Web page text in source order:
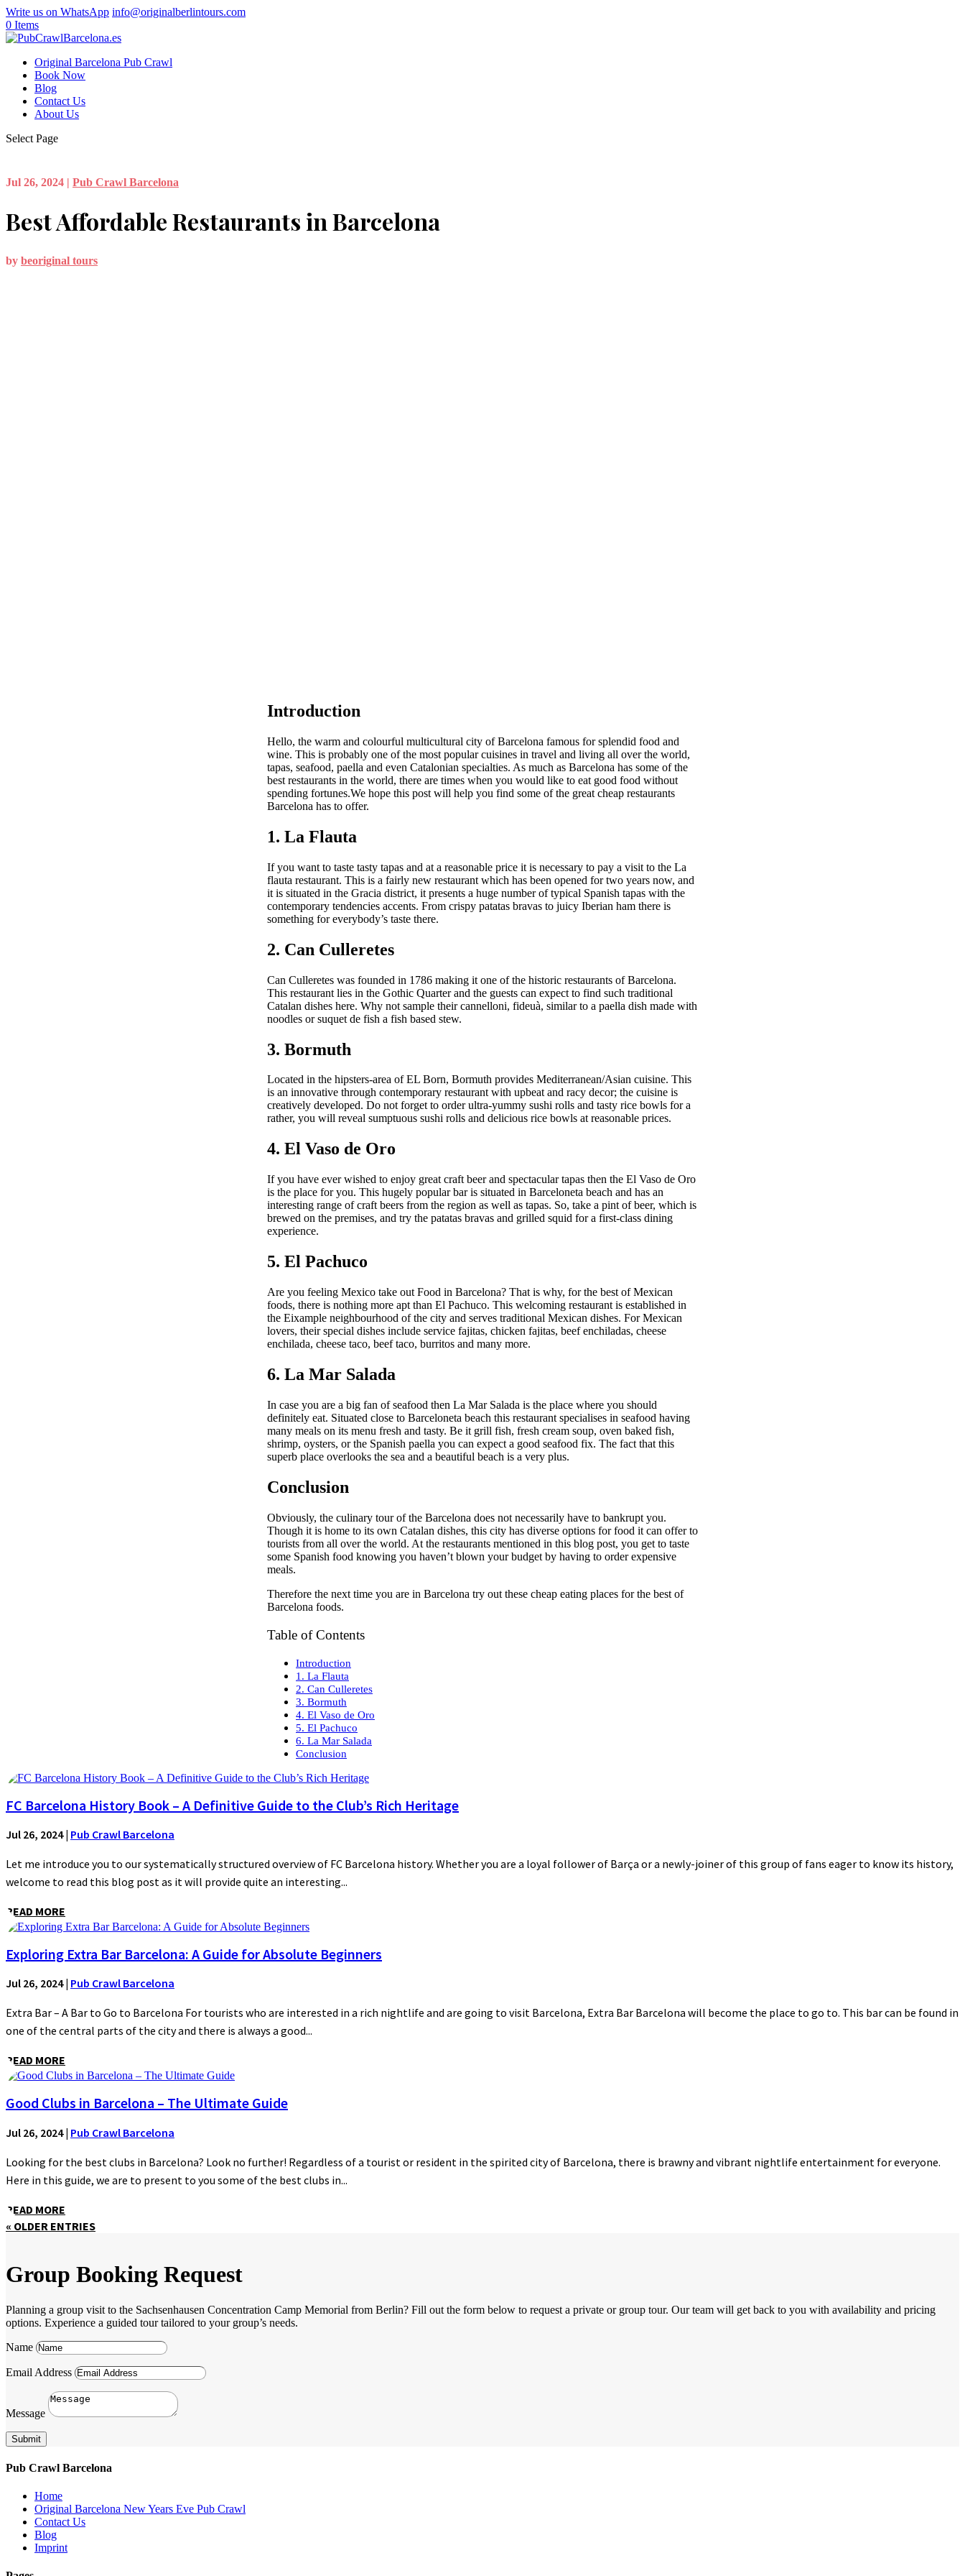
Write us on WhatsApp info@originalberlintours.com
0 Items
Original Barcelona Pub Crawl
Book Now
Blog
Contact Us
About Us
Select Page
Jul 26, 2024 | Pub Crawl Barcelona
Best Affordable Restaurants in Barcelona
by beoriginal tours
Introduction
Hello, the warm and colourful multicultural city of Barcelona famous for splendid food and
wine. This is probably one of the most popular cuisines in travel and living all over the world,
tapas, seafood, paella and even Catalonian specialties. As much as Barcelona has some of the
best restaurants in the world, there are times when you would like to eat good food without
spending fortunes.We hope this post will help you find some of the great cheap restaurants
Barcelona has to offer.
1. La Flauta
If you want to taste tasty tapas and at a reasonable price it is necessary to pay a visit to the La
flauta restaurant. This is a fairly new restaurant which has been opened for two years now, and
it is situated in the Gracia district, it presents a huge number of typical Spanish tapas with the
contemporary tendencies accents. From crispy patatas bravas to juicy Iberian ham there is
something for everybody’s taste there.
2. Can Culleretes
Can Culleretes was founded in 1786 making it one of the historic restaurants of Barcelona.
This restaurant lies in the Gothic Quarter and the guests can expect to find such traditional
Catalan dishes here. Why not sample their cannelloni, fideuà, similar to a paella dish made with
noodles or suquet de fish a fish based stew.
3. Bormuth
Located in the hipsters-area of EL Born, Bormuth provides Mediterranean/Asian cuisine. This
is an innovative through contemporary restaurant with upbeat and racy decor; the cuisine is
creatively developed. Do not forget to order ultra-yummy sushi rolls and tasty rice bowls for a
rather, you will reveal sumptuous sushi rolls and delicious rice bowls at reasonable prices.
4. El Vaso de Oro
If you have ever wished to enjoy great craft beer and spectacular tapas then the El Vaso de Oro
is the place for you. This hugely popular bar is situated in Barceloneta beach and has an
interesting range of craft beers from the region as well as tapas. So, take a pint of beer, which is
brewed on the premises, and try the patatas bravas and grilled squid for a first-class dining
experience.
5. El Pachuco
Are you feeling Mexico take out Food in Barcelona? That is why, for the best of Mexican
foods, there is nothing more apt than El Pachuco. This welcoming restaurant is established in
the Eixample neighbourhood of the city and serves traditional Mexican dishes. For Mexican
lovers, their special dishes include service fajitas, chicken fajitas, beef enchiladas, cheese
enchilada, cheese taco, beef taco, burritos and many more.
6. La Mar Salada
In case you are a big fan of seafood then La Mar Salada is the place where you should
definitely eat. Situated close to Barceloneta beach this restaurant specialises in seafood having
many meals on its menu fresh and tasty. Be it grill fish, fresh cream soup, oven baked fish,
shrimp, oysters, or the Spanish paella you can expect a good seafood fix. The fact that this
superb place overlooks the sea and a beautiful beach is a very plus.
Conclusion
Obviously, the culinary tour of the Barcelona does not necessarily have to bankrupt you.
Though it is home to its own Catalan dishes, this city has diverse options for food it can offer to
tourists from all over the world. At the restaurants mentioned in this blog post, you get to taste
some Spanish food knowing you haven’t blown your budget by having to order expensive
meals.
Therefore the next time you are in Barcelona try out these cheap eating places for the best of
Barcelona foods.
Table of Contents
Introduction
1. La Flauta
2. Can Culleretes
3. Bormuth
4. El Vaso de Oro
5. El Pachuco
6. La Mar Salada
Conclusion
FC Barcelona History Book – A Definitive Guide to the Club’s Rich Heritage
Jul 26, 2024| Pub Crawl Barcelona
Let me introduce you to our systematically structured overview of FC Barcelona history. Whether you are a loyal follower of Barça or a newly-joiner of this group of fans eager to know its history,
welcome to read this blog post as it will provide quite an interesting...
READ MORE
Exploring Extra Bar Barcelona: A Guide for Absolute Beginners
Jul 26, 2024| Pub Crawl Barcelona
Extra Bar – A Bar to Go to Barcelona For tourists who are interested in a rich nightlife and are going to visit Barcelona, Extra Bar Barcelona will become the place to go to. This bar can be found in
one of the central parts of the city and there is always a good...
READ MORE
Good Clubs in Barcelona – The Ultimate Guide
Jul 26, 2024| Pub Crawl Barcelona
Looking for the best clubs in Barcelona? Look no further! Regardless of a tourist or resident in the spirited city of Barcelona, there is brawny and vibrant nightlife entertainment for everyone.
Here in this guide, we are to present to you some of the best clubs in...
READ MORE
« OLDER ENTRIES
Group Booking Request
Planning a group visit to the Sachsenhausen Concentration Camp Memorial from Berlin? Fill out the form below to request a private or group tour. Our team will get back to you with availability and pricing
options. Experience a guided tour tailored to your group’s needs.
Name
Email Address
Message
Submit
Pub Crawl Barcelona
Home
Original Barcelona New Years Eve Pub Crawl
Contact Us
Blog
Imprint